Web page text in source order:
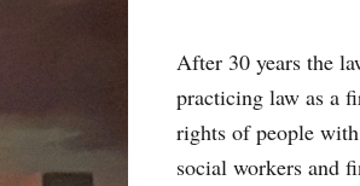
After 30 years the
practicing law as a
rights of people
social workers and